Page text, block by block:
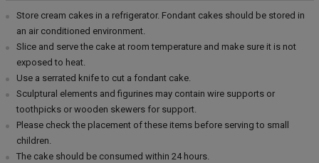
Store cream cakes in a refrigerator. Fondant cakes should be stored in
an air conditioned environment.
Slice and serve the cake at room temperature and make sure it is not
exposed to heat.
Use a serrated knife to cut a fondant cake.
Sculptural elements and figurines may contain wire supports or
toothpicks or wooden skewers for support.
Please check the placement of these items before serving to small
children.
The cake should be consumed within 24 hours.